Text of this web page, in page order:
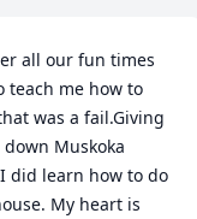
all our fun times
teach me how to
was a fail.Giving
Muskoka
did learn how to do
My heart is